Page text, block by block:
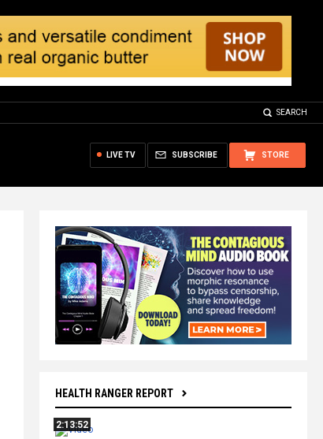
SEARCH
STORE
SUBSCRIBE
LIVE TV
HEALTH RANGER REPORT
2:13:52